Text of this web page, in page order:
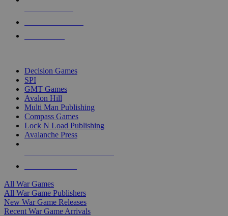
Decision Games
SPI
GMT Games
Avalon Hill
Multi Man Publishing
Compass Games
Lock N Load Publishing
Avalanche Press
All War Games
All War Game Publishers
New War Game Releases
Recent War Game Arrivals